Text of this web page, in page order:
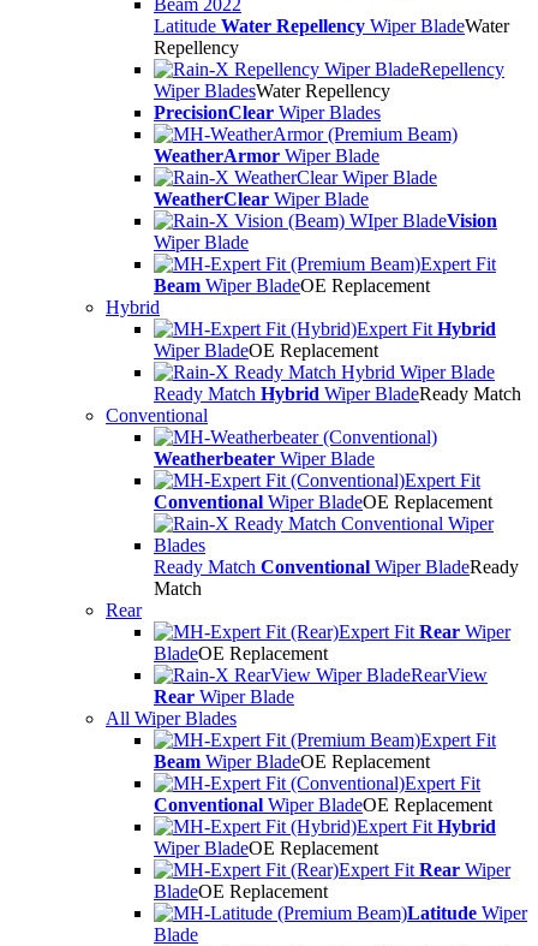
Latitude Water Repellency Wiper BladeWater
Repellency
Repellency
Wiper BladesWater Repellency
PrecisionClear Wiper Blades
WeatherArmor Wiper Blade
WeatherClear Wiper Blade
Vision
Wiper Blade
Expert Fit
Beam Wiper BladeOE Replacement
Hybrid
Expert Fit Hybrid
Wiper BladeOE Replacement
Ready Match Hybrid Wiper BladeReady Match
Conventional
Weatherbeater Wiper Blade
Expert Fit
Conventional Wiper BladeOE Replacement
Ready Match Conventional Wiper BladeReady
Match
Rear
Expert Fit Rear Wiper
BladeOE Replacement
RearView
Rear Wiper Blade
All Wiper Blades
Expert Fit
Beam Wiper BladeOE Replacement
Expert Fit
Conventional Wiper BladeOE Replacement
Expert Fit Hybrid
Wiper BladeOE Replacement
Expert Fit Rear Wiper
BladeOE Replacement
Latitude Wiper
Blade